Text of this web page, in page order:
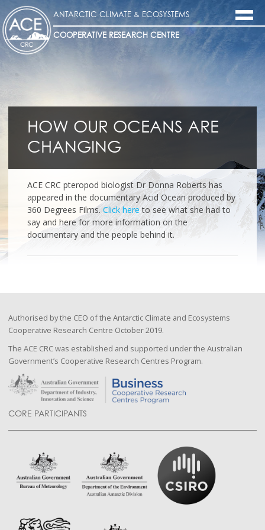
ANTARCTIC CLIMATE & ECOSYSTEMS
COOPERATIVE RESEARCH CENTRE
HOW OUR OCEANS ARE
CHANGING
ACE CRC pteropod biologist Dr Donna Roberts has
appeared in the documentary Acid Ocean produced by
360 Degrees Films. Click hereto see what she had to
say and here for more information on the
documentary and the people behind it.
Authorised by the CEO of the Antarctic Climate and Ecosystems
Cooperative Research Centre October 2019.
The ACE CRC was established and supported under the Australian
Government’s Cooperative Research Centres Program.
CORE PARTICIPANTS